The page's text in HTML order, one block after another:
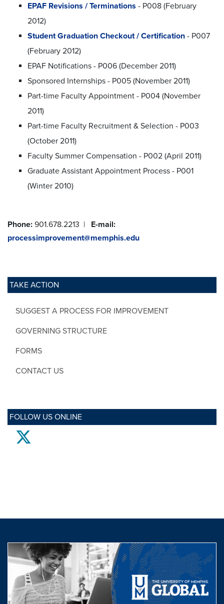
TAKE ACTION
SUGGEST A PROCESS FOR IMPROVEMENT
GOVERNING STRUCTURE
FORMS
CONTACT US
FOLLOW US ONLINE
EPAF Revisions / Terminations - P008 (February
2012)
Student Graduation Checkout / Certification - P007
(February 2012)
EPAF Notifications - P006 (December 2011)
Sponsored Internships - P005 (November 2011)
Part-time Faculty Appointment - P004 (November
2011)
Part-time Faculty Recruitment & Selection - P003
(October 2011)
Faculty Summer Compensation - P002 (April 2011)
Graduate Assistant Appointment Process - P001
(Winter 2010)
Phone: 901.678.2213 | E-mail:
processimprovement@memphis.edu